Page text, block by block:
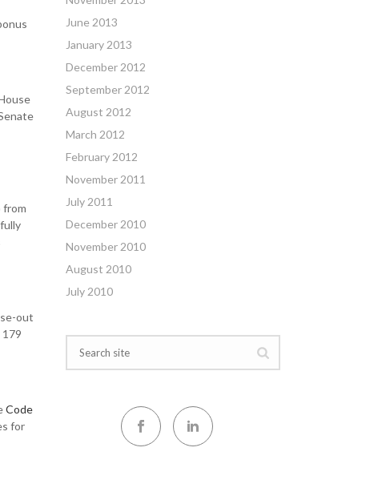
from
out
Code
for
June 2013
January 2013
December 2012
September 2012
August 2012
March 2012
February 2012
November 2011
July 2011
December 2010
November 2010
August 2010
July 2010